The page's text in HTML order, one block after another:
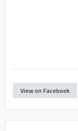
View on Facebook